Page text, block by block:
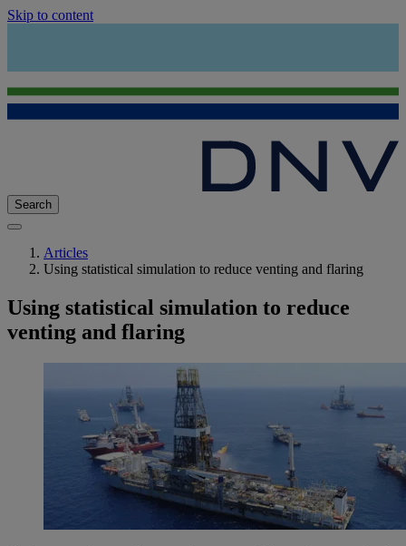
Skip to content
Search
Articles
Using statistical simulation to reduce venting and flaring
Using statistical simulation to reduce
venting and flaring